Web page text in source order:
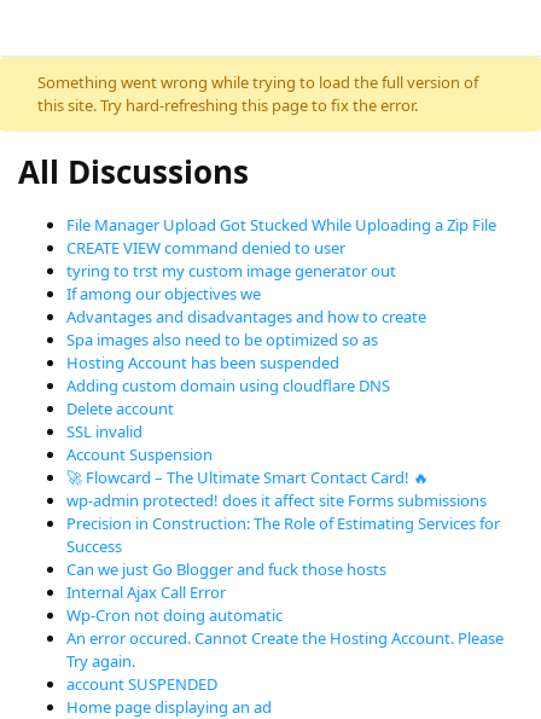
Something went wrong while trying to load the full version of
this site. Try hard-refreshing this page to fix the error.
All Discussions
File Manager Upload Got Stucked While Uploading a Zip File
CREATE VIEW command denied to user
tyring to trst my custom image generator out
If among our objectives we
Advantages and disadvantages and how to create
Spa images also need to be optimized so as
Hosting Account has been suspended
Adding custom domain using cloudflare DNS
Delete account
SSL invalid
Account Suspension
🚀 Flowcard – The Ultimate Smart Contact Card! 🔥
wp-admin protected! does it affect site Forms submissions
Precision in Construction: The Role of Estimating Services for
Success
Can we just Go Blogger and fuck those hosts
Internal Ajax Call Error
Wp-Cron not doing automatic
An error occured. Cannot Create the Hosting Account. Please
Try again.
account SUSPENDED
Home page displaying an ad